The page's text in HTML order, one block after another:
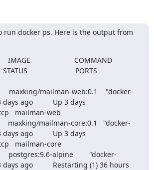
run docker ps. Here is the output from
IMAGE                      COMMAND
STATUS                        PORTS
maxking/mailman-web:0.1    "docker-
ago          Up 3 days
mailman-web
maxking/mailman-core:0.1   "docker-
ago          Up 3 days
mailman-core
postgres:9.6-alpine        "docker-
ago          Restarting (1) 36 hours